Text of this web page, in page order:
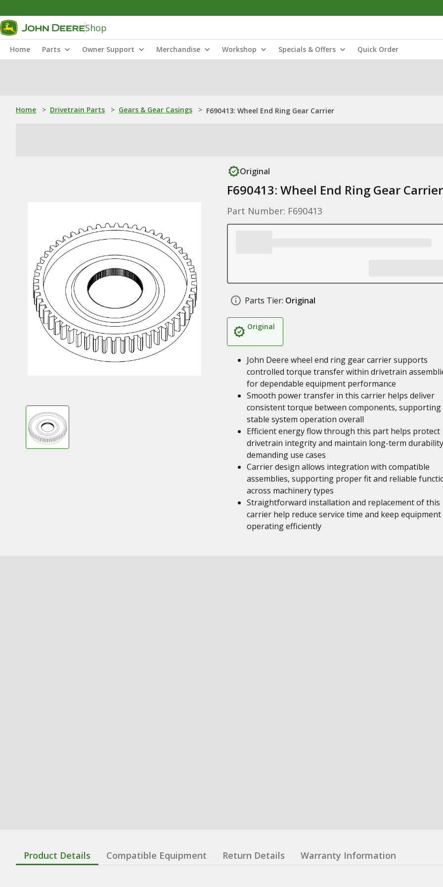
Shop
Home Parts Owner Support Merchandise Workshop Specials & Offers Quick Order
Home > Drivetrain Parts > Gears & Gear Casings > F690413: Wheel End Ring Gear Carrier
Original
F690413: Wheel End Ring Gear Carrier
Part Number: F690413
Parts Tier: Original
Original
John Deere wheel end ring gear carrier supports
controlled torque transfer within drivetrain
for dependable equipment performance
Smooth power transfer in this carrier helps deliver
consistent torque between components, supporting
stable system operation overall
Efficient energy flow through this part helps protect
drivetrain integrity and maintain long-term
demanding use cases
Carrier design allows integration with compatible
assemblies, supporting proper fit and reliable
across machinery types
Straightforward installation and replacement of this
carrier help reduce service time and keep equipment
operating efficiently
Product Details Compatible Equipment Return Details Warranty Information